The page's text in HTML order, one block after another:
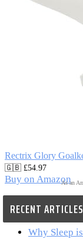
Rectrix Glory
🇬🇧 £54.97
Buy on Amazon
As an
RECENT ARTICLES
Why Sleep